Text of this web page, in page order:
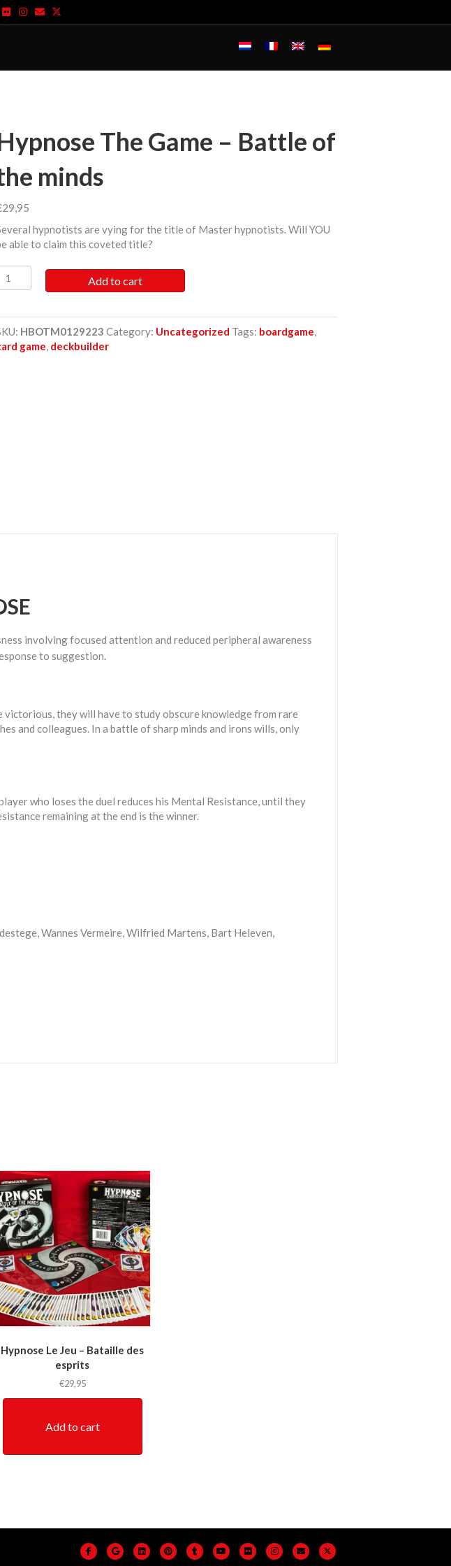
Flickr Instagram
Email X-twitter
The Game – Battle of
minds
29,95
hypnotists are vying for the title of Master hypnotists. Will YOU
able to claim this coveted title?
Add to cart
HBOTM0129223 Category: Uncategorized Tags: boardgame,
game, deckbuilder
involving focused attention and reduced peripheral awareness
to suggestion.
they will have to study obscure knowledge from rare
and colleagues. In a battle of sharp minds and irons wills, only
who loses the duel reduces his Mental Resistance, until they
remaining at the end is the winner.
Wannes Vermeire, Wilfried Martens, Bart Heleven,
Hypnose Le Jeu – Bataille des
esprits
€29,95
Add to cart
FacebookGoogle Linkedin Pinterest Tumblr Youtube Flickr InstagramEmail